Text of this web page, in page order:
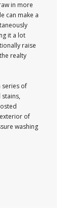
in more
can make a
it a lot
raise
realty
series of
of
washing